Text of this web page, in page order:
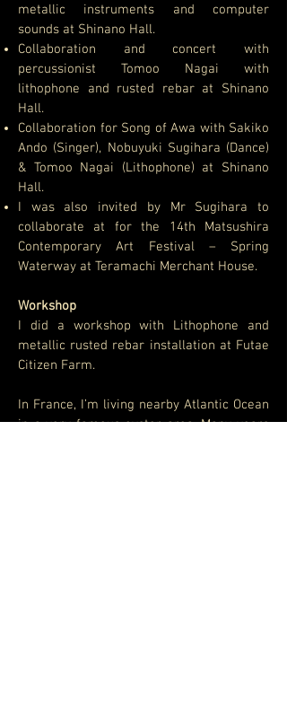
metallic instruments and computer
sounds at Shinano Hall.
Collaboration and concert with
percussionist Tomoo Nagai with
lithophone and rusted rebar at Shinano
Hall.
Collaboration for Song of Awa with Sakiko
Ando (Singer), Nobuyuki Sugihara (Dance)
& Tomoo Nagai (Lithophone) at Shinano
Hall.
I was also invited by Mr Sugihara to
collaborate at for the 14th Matsushira
Contemporary Art Festival – Spring
Waterway at Teramachi Merchant House.
Workshop
I did a workshop with Lithophone and
metallic rusted rebar installation at Futae
Citizen Farm.
In France, I’m living nearby Atlantic Ocean
in a very famous oyster area. Many years